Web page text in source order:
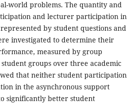
world problems. The quantity and
and lecturer participation in
by student questions and
investigated to determine their
measured by group
groups over three academic
that neither student participation
in the asynchronous support
significantly better student